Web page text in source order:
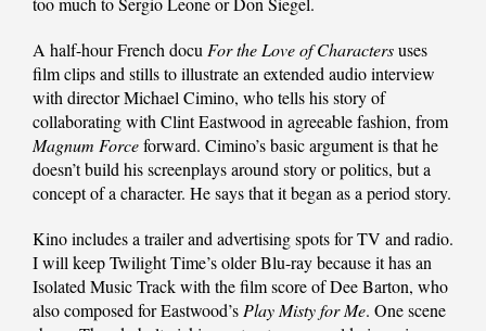
A half-hour French docu For the Love of Charactersuses
film clips and stills to illustrate an extended audio interview
with director Michael Cimino, who tells his story of
collaborating with Clint Eastwood in agreeable fashion, from
Magnum Forceforward. Cimino’s basic argument is that he
doesn’t build his screenplays around story or politics, but a
concept of a character. He says that it began as a period story.
Kino includes a trailer and advertising spots for TV and radio.
I will keep Twilight Time’s older Blu-ray because it has an
Isolated Music Track with the film score of Dee Barton, who
also composed for Eastwood’s Play Misty for Me. One scene